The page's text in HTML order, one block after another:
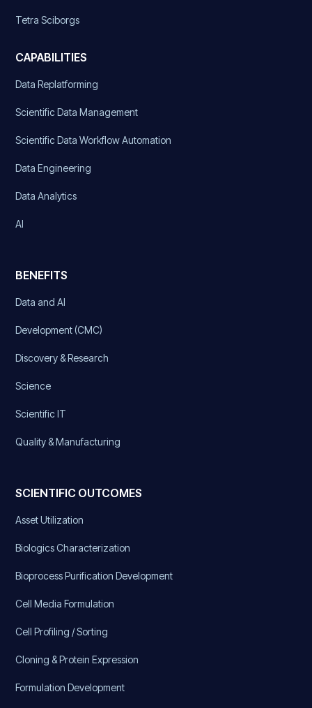
Tetra Sciborgs
CAPABILITIES
Data Replatforming
Scientific Data Management
Scientific Data Workflow Automation
Data Engineering
Data Analytics
AI
BENEFITS
Data and AI
Development (CMC)
Discovery & Research
Science
Scientific IT
Quality & Manufacturing
SCIENTIFIC OUTCOMES
Asset Utilization
Biologics Characterization
Bioprocess Purification Development
Cell Media Formulation
Cell Profiling / Sorting
Cloning & Protein Expression
Formulation Development